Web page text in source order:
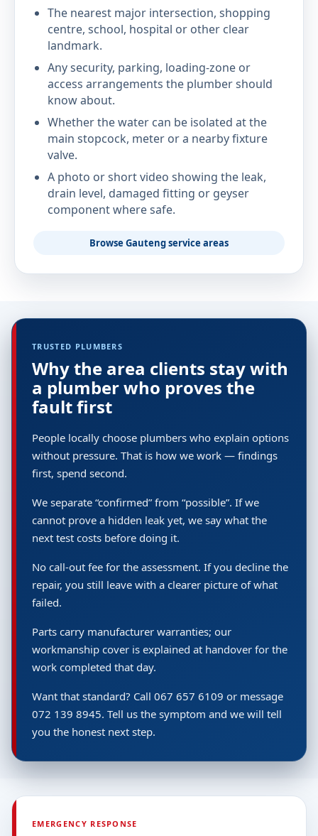
The nearest major intersection, shopping
centre, school, hospital or other clear
landmark.
Any security, parking, loading-zone or
access arrangements the plumber should
know about.
Whether the water can be isolated at the
main stopcock, meter or a nearby fixture
valve.
A photo or short video showing the leak,
drain level, damaged fitting or geyser
component where safe.
Browse Gauteng service areas
TRUSTED PLUMBERS
Why the area clients stay with
a plumber who proves the
fault first
People locally choose plumbers who explain options
without pressure. That is how we work — findings
first, spend second.
We separate “confirmed” from “possible”. If we
cannot prove a hidden leak yet, we say what the
next test costs before doing it.
No call-out fee for the assessment. If you decline the
repair, you still leave with a clearer picture of what
failed.
Parts carry manufacturer warranties; our
workmanship cover is explained at handover for the
work completed that day.
Want that standard? Call 067 657 6109 or message
072 139 8945. Tell us the symptom and we will tell
you the honest next step.
EMERGENCY RESPONSE